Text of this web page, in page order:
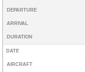
DEPARTURE
ARRIVAL
DURATION
DATE
AIRCRAFT